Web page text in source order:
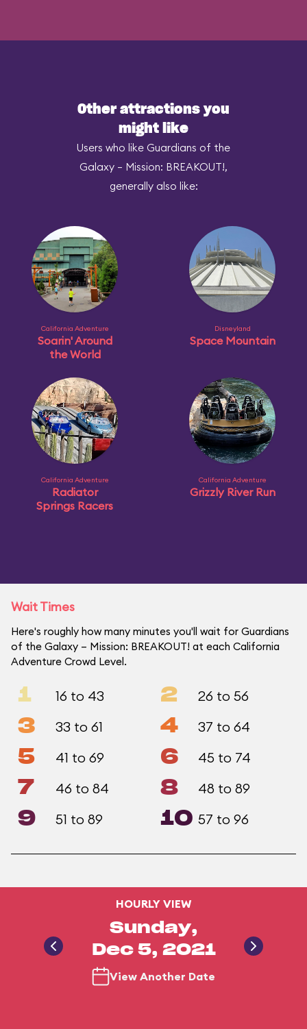
Other attractions you
might like
Users who like Guardians of the
Galaxy – Mission: BREAKOUT!,
generally also like:
California Adventure
Soarin' Around
the World
Disneyland
Space Mountain
California Adventure
Radiator
Springs Racers
California Adventure
Grizzly River Run
Wait Times
Here's roughly how many minutes you'll wait for Guardians
of the Galaxy – Mission: BREAKOUT! at each California
Adventure Crowd Level.
1 16 to 43 2 26 to 56
3 33 to 61 4 37 to 64
5 41 to 69 6 45 to 74
7 46 to 84 8 48 to 89
9 51 to 89 10 57 to 96
HOURLY VIEW
Sunday,
Dec 5, 2021
View Another Date